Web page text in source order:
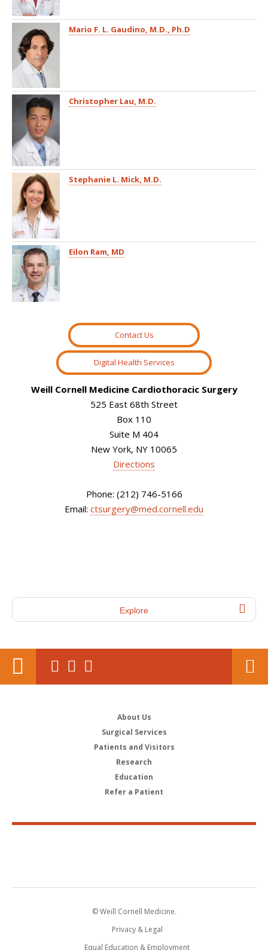
Mario F. L. Gaudino, M.D., Ph.D
Christopher Lau, M.D.
Stephanie L. Mick, M.D.
Eilon Ram, MD
Contact Us
Digital Health Services
Weill Cornell Medicine Cardiothoracic Surgery
525 East 68th Street
Box 110
Suite M 404
New York, NY 10065
Directions
Phone: (212) 746-5166
Email: ctsurgery@med.cornell.edu
Explore
About Us
Surgical Services
Patients and Visitors
Research
Education
Refer a Patient
© Weill Cornell Medicine.
Privacy & Legal
Equal Education & Employment